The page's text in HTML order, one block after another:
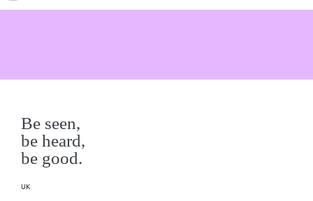
Be seen,
be heard,
be good.
UK